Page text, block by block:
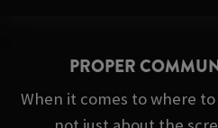
PROPER
When it comes to where